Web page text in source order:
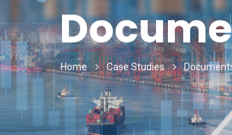
Home Case Studies